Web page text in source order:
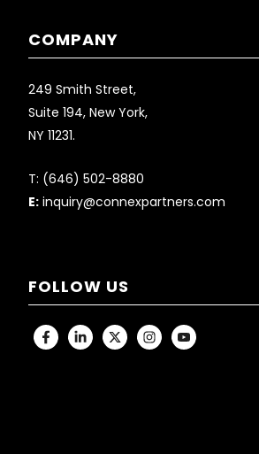
COMPANY
249 Smith Street,
Suite 194, New York,
NY 11231.
T: (646) 502-8880
E: inquiry@connexpartners.com
FOLLOW US